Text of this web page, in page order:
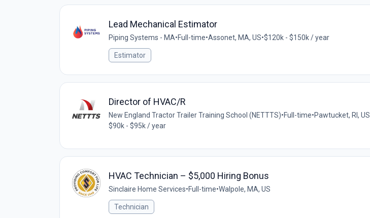
Lead Mechanical Estimator
Piping Systems - MA•Full-time•Assonet, MA, US•$120k - $150k / year
Estimator
Director of HVAC/R
New England Tractor Trailer Training School (NETTTS)•Full-time•Pawtucket, RI, US
$90k - $95k / year
HVAC Technician – $5,000 Hiring Bonus
Sinclaire Home Services•Full-time•Walpole, MA, US
Technician